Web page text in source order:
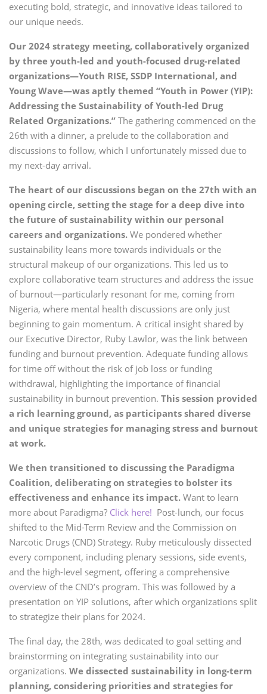
executing bold, strategic, and innovative ideas tailored to
our unique needs.
Our 2024 strategy meeting, collaboratively organized
by three youth-led and youth-focused drug-related
organizations—Youth RISE, SSDP International, and
Young Wave—was aptly themed “Youth in Power (YIP):
Addressing the Sustainability of Youth-led Drug
Related Organizations.” The gathering commenced on the
26th with a dinner, a prelude to the collaboration and
discussions to follow, which I unfortunately missed due to
my next-day arrival.
The heart of our discussions began on the 27th with an
opening circle, setting the stage for a deep dive into
the future of sustainability within our personal
careers and organizations. We pondered whether
sustainability leans more towards individuals or the
structural makeup of our organizations. This led us to
explore collaborative team structures and address the issue
of burnout—particularly resonant for me, coming from
Nigeria, where mental health discussions are only just
beginning to gain momentum. A critical insight shared by
our Executive Director, Ruby Lawlor, was the link between
funding and burnout prevention. Adequate funding allows
for time off without the risk of job loss or funding
withdrawal, highlighting the importance of financial
sustainability in burnout prevention. This session provided
a rich learning ground, as participants shared diverse
and unique strategies for managing stress and burnout
at work.
We then transitioned to discussing the Paradigma
Coalition, deliberating on strategies to bolster its
effectiveness and enhance its impact. Want to learn
more about Paradigma? Click here! Post-lunch, our focus
shifted to the Mid-Term Review and the Commission on
Narcotic Drugs (CND) Strategy. Ruby meticulously dissected
every component, including plenary sessions, side events,
and the high-level segment, offering a comprehensive
overview of the CND’s program. This was followed by a
presentation on YIP solutions, after which organizations split
to strategize their plans for 2024.
The final day, the 28th, was dedicated to goal setting and
brainstorming on integrating sustainability into our
organizations. We dissected sustainability in long-term
planning, considering priorities and strategies for